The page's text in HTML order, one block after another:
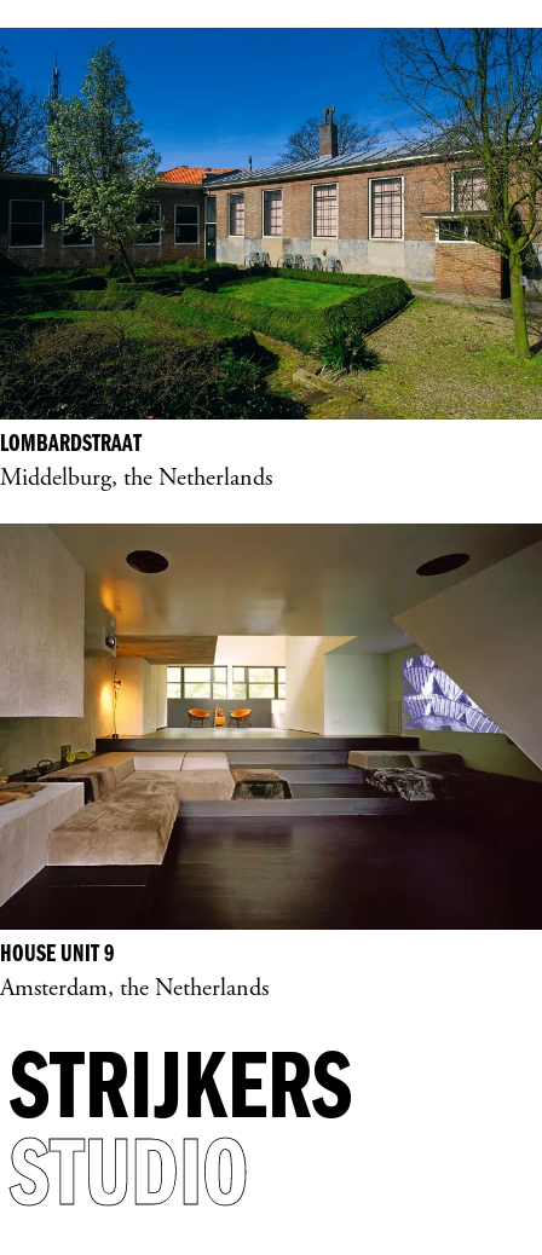
LOMBARDSTRAAT
Middelburg, the Netherlands
HOUSE UNIT 9
Amsterdam, the Netherlands
STRIJKERS
STUDIO